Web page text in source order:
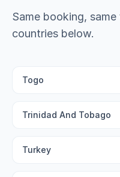
Same booking,
countries below.
Togo
Trinidad And Tobago
Turkey